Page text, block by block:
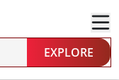
EXPLORE